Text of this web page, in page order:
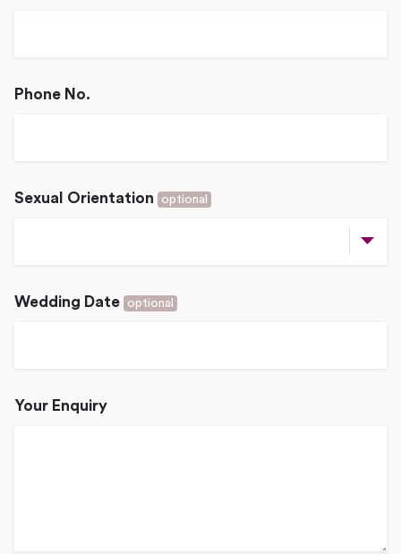
Phone No.
Sexual Orientation optional
Wedding Date optional
Your Enquiry